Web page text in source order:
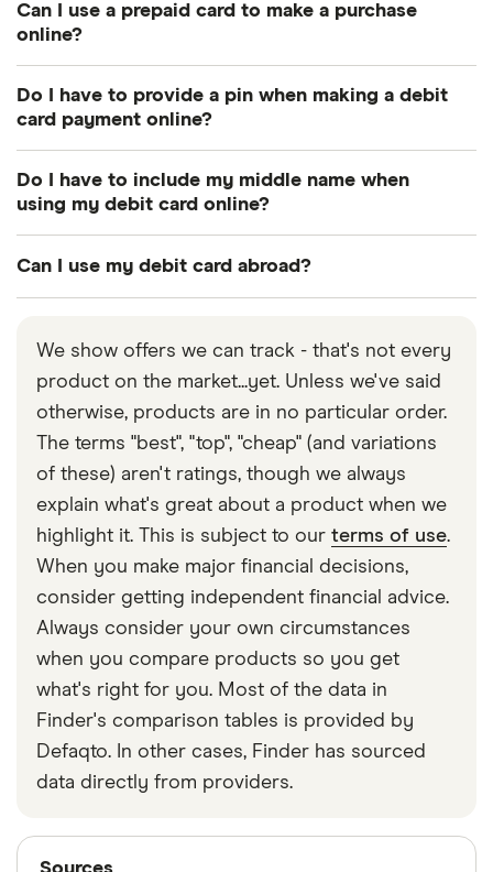
Can I use a prepaid card to make a purchase
online?
purchases online. Load money onto the card and
Do I have to provide a pin when making a debit
card payment online?
to provide a pin when using a debit card to make a
Do I have to include my middle name when
using my debit card online?
Can I use my debit card abroad?
abroad in most instances. Be aware though that
there may be some fees associated with such a
move. There are some debit cards that are known
to havelow transaction fees abroad.
We show offers we can track - that's not every
product on the market...yet. Unless we've said
otherwise, products are in no particular order.
The terms "best", "top", "cheap" (and variations
of these) aren't ratings, though we always
explain what's great about a product when we
highlight it. This is subject to our terms of use.
When you make major financial decisions,
consider getting independent financial advice.
Always consider your own circumstances
when you compare products so you get
what's right for you. Most of the data in
Finder's comparison tables is provided by
Defaqto. In other cases, Finder has sourced
data directly from providers.
Sources